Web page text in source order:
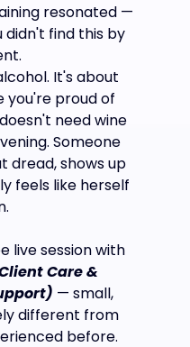
resonated —
didn't find this by
It's about
you're proud of
need wine
Someone
dread, shows up
feels like herself
live session with
Care &
— small,
different from
before.